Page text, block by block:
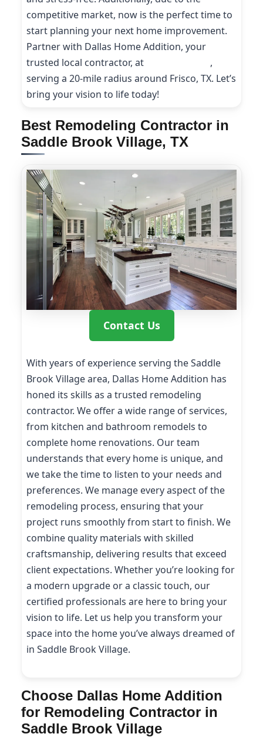
competitive market, now is the perfect time to
start planning your next home improvement.
Partner with Dallas Home Addition, your
trusted local contractor, at
,
serving a 20-mile radius around Frisco, TX. Let’s
bring your vision to life today!
Best Remodeling Contractor in
Saddle Brook Village, TX
Contact Us
With years of experience serving the Saddle
Brook Village area, Dallas Home Addition has
honed its skills as a trusted remodeling
contractor. We offer a wide range of services,
from kitchen and bathroom remodels to
complete home renovations. Our team
understands that every home is unique, and
we take the time to listen to your needs and
preferences. We manage every aspect of the
remodeling process, ensuring that your
project runs smoothly from start to finish. We
combine quality materials with skilled
craftsmanship, delivering results that exceed
client expectations. Whether you’re looking for
a modern upgrade or a classic touch, our
certified professionals are here to bring your
vision to life. Let us help you transform your
space into the home you’ve always dreamed of
in Saddle Brook Village.
Choose Dallas Home Addition
for Remodeling Contractor in
Saddle Brook Village